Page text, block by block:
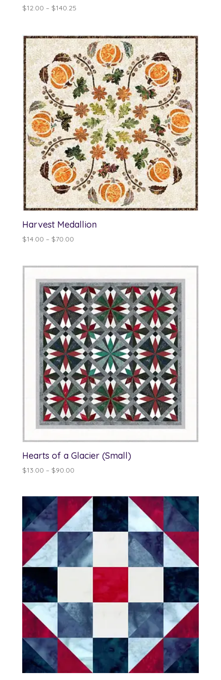
$12.00 – $140.25Price
through
$140.25
Harvest Medallion
$14.00 – $70.00Price
$70.00
Hearts of a Glacier (Small)
$13.00 – $90.00Price
through
$90.00